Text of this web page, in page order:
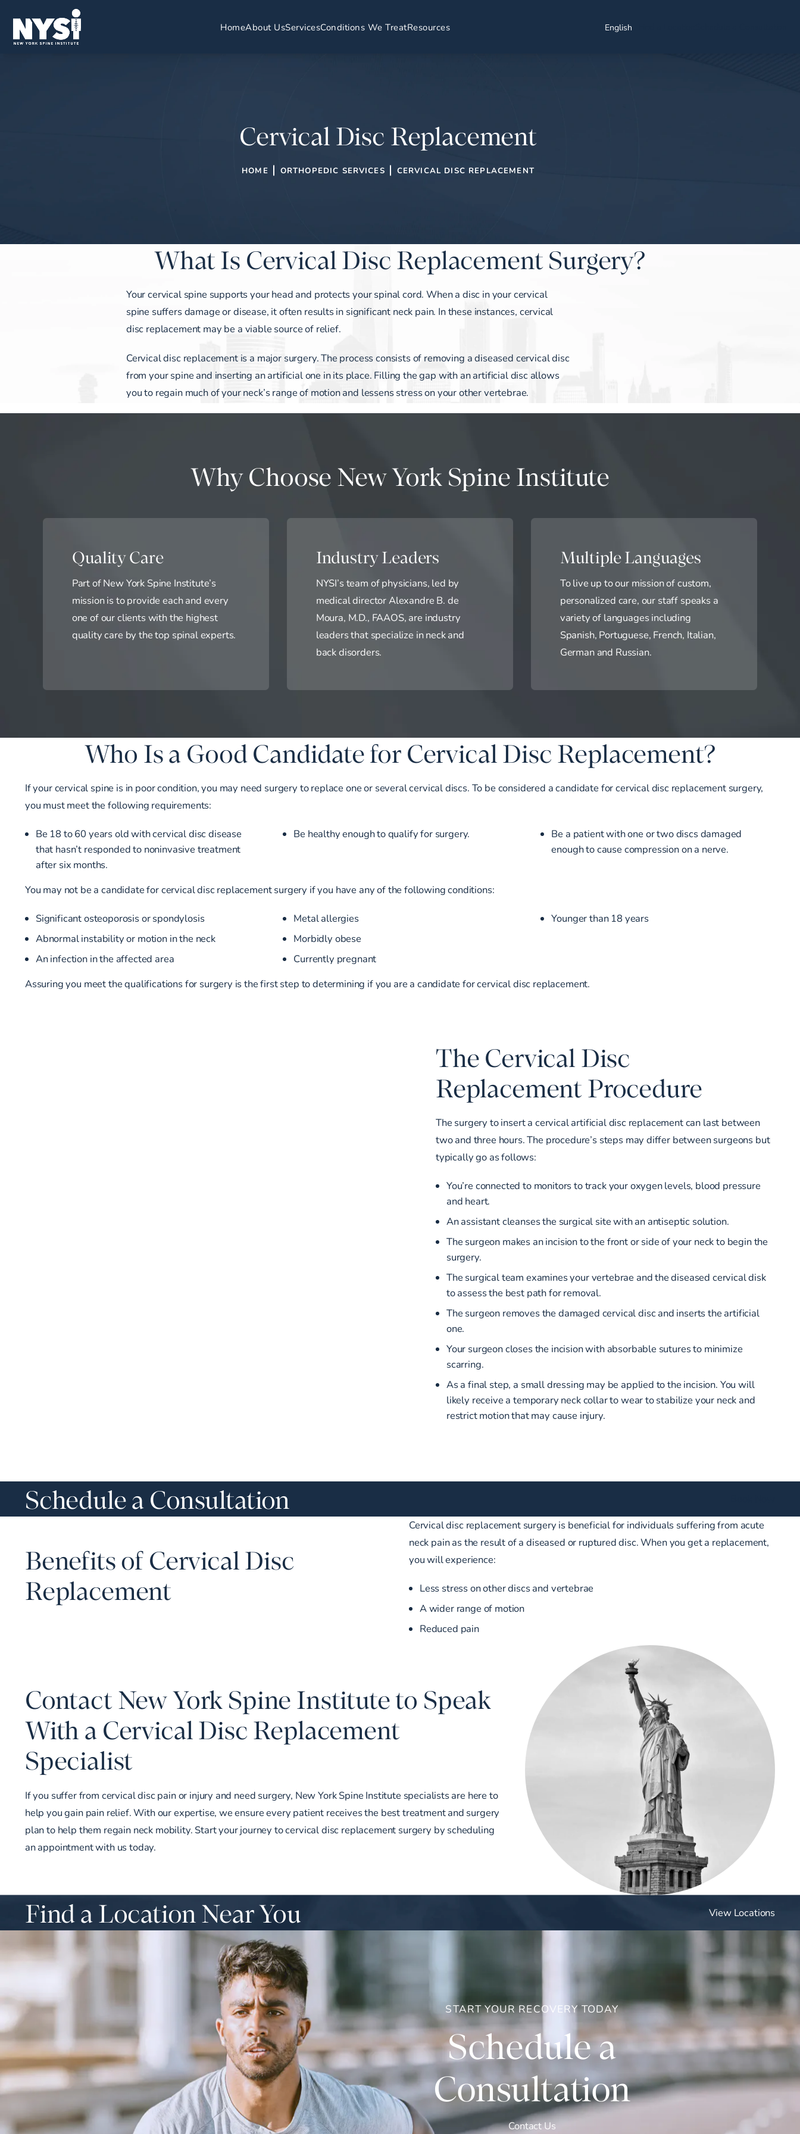
HomeAbout UsServicesConditions We TreatResources English
Cervical Disc Replacement
HOME ORTHOPEDIC SERVICES CERVICAL DISC REPLACEMENT
What Is Cervical Disc Replacement Surgery?
Your cervical spine supports your head and protects your spinal cord. When a disc in your cervical
spine suffers damage or disease, it often results in significant neck pain. In these instances, cervical
disc replacement may be a viable source of relief.
Cervical disc replacement is a major surgery. The process consists of removing a diseased cervical disc
from your spine and inserting an artificial one in its place. Filling the gap with an artificial disc allows
you to regain much of your neck’s range of motion and lessens stress on your other vertebrae.
Why Choose New York Spine Institute
Quality Care
Part of New York Spine Institute’s
mission is to provide each and every
one of our clients with the highest
quality care by the top spinal experts.
Industry Leaders
NYSI’s team of physicians, led by
medical director Alexandre B. de
Moura, M.D., FAAOS, are industry
leaders that specialize in neck and
back disorders.
Multiple Languages
To live up to our mission of custom,
personalized care, our staff speaks a
variety of languages including
Spanish, Portuguese, French, Italian,
German and Russian.
Who Is a Good Candidate for Cervical Disc Replacement?
If your cervical spine is in poor condition, you may need surgery to replace one or several cervical discs. To be considered a candidate for cervical disc replacement surgery,
you must meet the following requirements:
Be 18 to 60 years old with cervical disc disease
that hasn’t responded to noninvasive treatment
after six months.
Be healthy enough to qualify for surgery.
Be a patient with one or two discs damaged
enough to cause compression on a nerve.
You may not be a candidate for cervical disc replacement surgery if you have any of the following conditions:
Significant osteoporosis or spondylosis
Abnormal instability or motion in the neck
An infection in the affected area
Metal allergies
Morbidly obese
Currently pregnant
Younger than 18 years
Assuring you meet the qualifications for surgery is the first step to determining if you are a candidate for cervical disc replacement.
The Cervical Disc
Replacement Procedure
The surgery to insert a cervical artificial disc replacement can last between
two and three hours. The procedure’s steps may differ between surgeons but
typically go as follows:
You’re connected to monitors to track your oxygen levels, blood pressure
and heart.
An assistant cleanses the surgical site with an antiseptic solution.
The surgeon makes an incision to the front or side of your neck to begin the
surgery.
The surgical team examines your vertebrae and the diseased cervical disk
to assess the best path for removal.
The surgeon removes the damaged cervical disc and inserts the artificial
one.
Your surgeon closes the incision with absorbable sutures to minimize
scarring.
As a final step, a small dressing may be applied to the incision. You will
likely receive a temporary neck collar to wear to stabilize your neck and
restrict motion that may cause injury.
Schedule a Consultation
Benefits of Cervical Disc
Replacement
Cervical disc replacement surgery is beneficial for individuals suffering from acute
neck pain as the result of a diseased or ruptured disc. When you get a replacement,
you will experience:
Less stress on other discs and vertebrae
A wider range of motion
Reduced pain
Contact New York Spine Institute to Speak
With a Cervical Disc Replacement
Specialist
If you suffer from cervical disc pain or injury and need surgery, New York Spine Institute specialists are here to
help you gain pain relief. With our expertise, we ensure every patient receives the best treatment and surgery
plan to help them regain neck mobility. Start your journey to cervical disc replacement surgery by scheduling
an appointmentwith us today.
Find a Location Near You View Locations
START YOUR RECOVERY TODAY
Schedule a
Consultation
Contact Us